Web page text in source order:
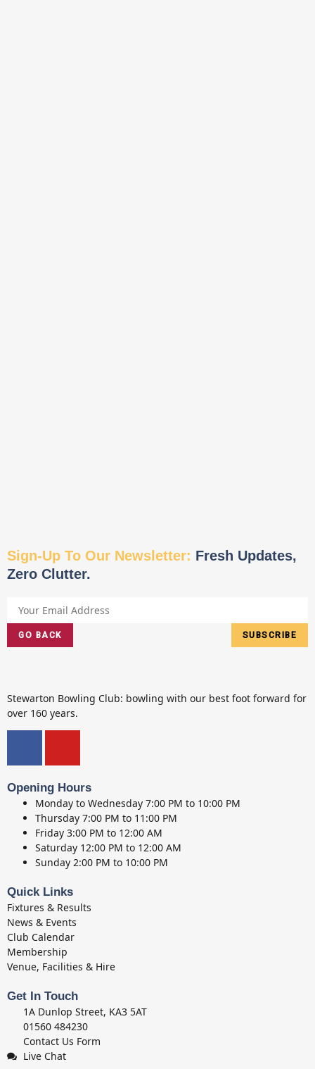
Sign-Up To Our Newsletter: Fresh Updates,
Zero Clutter.
GO BACK SUBSCRIBE
Stewarton Bowling Club: bowling with our best foot forward for
over 160 years.
Opening Hours
Monday to Wednesday 7:00 PM to 10:00 PM
Thursday 7:00 PM to 11:00 PM
Friday 3:00 PM to 12:00 AM
Saturday 12:00 PM to 12:00 AM
Sunday 2:00 PM to 10:00 PM
Quick Links
Fixtures & Results
News & Events
Club Calendar
Membership
Venue, Facilities & Hire
Get In Touch
1A Dunlop Street, KA3 5AT
01560 484230
Contact Us Form
Live Chat